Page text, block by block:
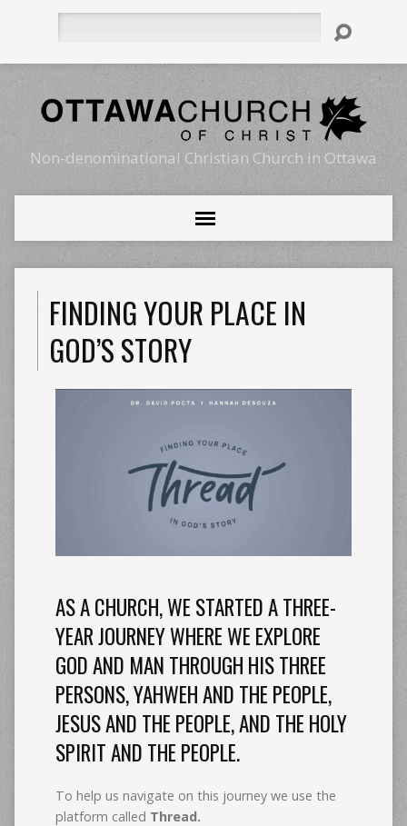
Non-denominational Christian Church in Ottawa
FINDING YOUR PLACE IN
GOD’S STORY
AS A CHURCH, WE STARTED A THREE-
YEAR JOURNEY WHERE WE EXPLORE
GOD AND MAN THROUGH HIS THREE
PERSONS, YAHWEH AND THE PEOPLE,
JESUS AND THE PEOPLE, AND THE HOLY
SPIRIT AND THE PEOPLE.
To help us navigate on this journey we use the
platform called Thread.